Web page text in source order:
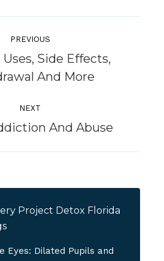
PREVIOUS
Previous
post:
Uses, Side Effects,
And More
NEXT
NextAnd Abuse
Project Detox Florida
Eyes: Dilated Pupils and